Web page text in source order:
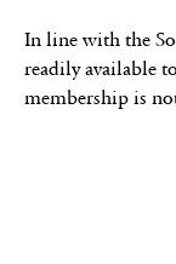
In line with the
readily available
membership is